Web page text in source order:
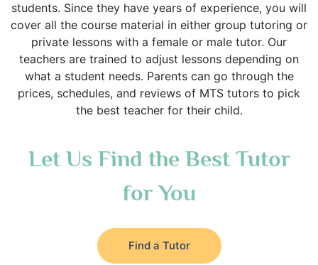
students. Since they have years of experience, you will
cover all the course material in either group tutoring or
private lessons with a female or male tutor. Our
teachers are trained to adjust lessons depending on
what a student needs. Parents can go through the
prices, schedules, and reviews of MTS tutors to pick
the best teacher for their child.
Let Us Find the Best Tutor
for You
Find a Tutor